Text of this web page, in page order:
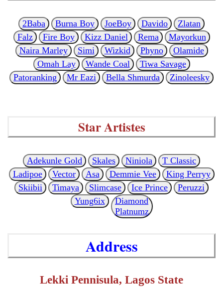
2Baba Burna Boy JoeBoy Davido
Zlatan
Falz
Fire Boy Kizz Daniel Rema
Mayorkun
Naira Marley
Simi Wizkid Phyno
Olamide
Omah Lay
Wande Coal
Tiwa Savage
Patoranking
Mr Eazi Bella Shmurda Zinoleesky
Star Artistes
Adekunle Gold Skales Niniola
T Classic
Ladipoe
Vector Asa Demmie Vee
King Perryy
Skiibii
Timaya Slimcase Ice Prince
Peruzzi
Yung6ix
Diamond
Platnumz
Address
Lekki Pennisula, Lagos State